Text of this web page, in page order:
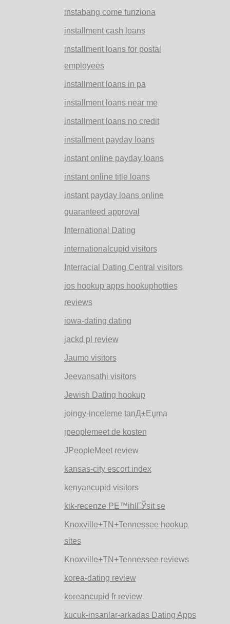
instabang come funziona
installment cash loans
installment loans for postal
employees
installment loans in pa
installment loans near me
installment loans no credit
installment payday loans
instant online payday loans
instant online title loans
instant payday loans online
guaranteed approval
International Dating
internationalcupid visitors
Interracial Dating Central visitors
ios hookup apps hookuphotties
reviews
iowa-dating dating
jackd pl review
Jaumo visitors
Jeevansathi visitors
Jewish Dating hookup
joingy-inceleme tanД±Еџma
jpeoplemeet de kosten
JPeopleMeet review
kansas-city escort index
kenyancupid visitors
kik-recenze PЕ™ihlГЎsit se
Knoxville+TN+Tennessee hookup
sites
Knoxville+TN+Tennessee reviews
korea-dating review
koreancupid fr review
kucuk-insanlar-arkadas Dating Apps